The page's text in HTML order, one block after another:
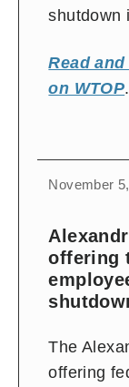
shutdown
Read
on WTOP.
November
offering
The
offering